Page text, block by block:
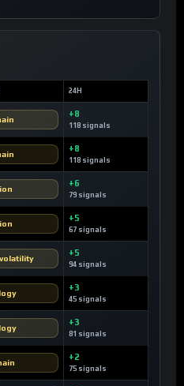
24H
+8
118 signals
+8
118 signals
+6
79 signals
+5
67 signals
+5
94 signals
+3
45 signals
+3
81 signals
+2
75 signals